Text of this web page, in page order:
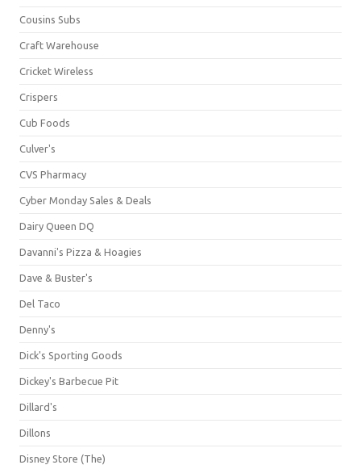
Cousins Subs
Craft Warehouse
Cricket Wireless
Crispers
Cub Foods
Culver's
CVS Pharmacy
Cyber Monday Sales & Deals
Dairy Queen DQ
Davanni's Pizza & Hoagies
Dave & Buster's
Del Taco
Denny's
Dick's Sporting Goods
Dickey's Barbecue Pit
Dillard's
Dillons
Disney Store (The)